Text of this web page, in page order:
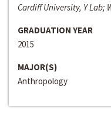
Cardiff University, Y Lab;
GRADUATION YEAR
2015
MAJOR(S)
Anthropology